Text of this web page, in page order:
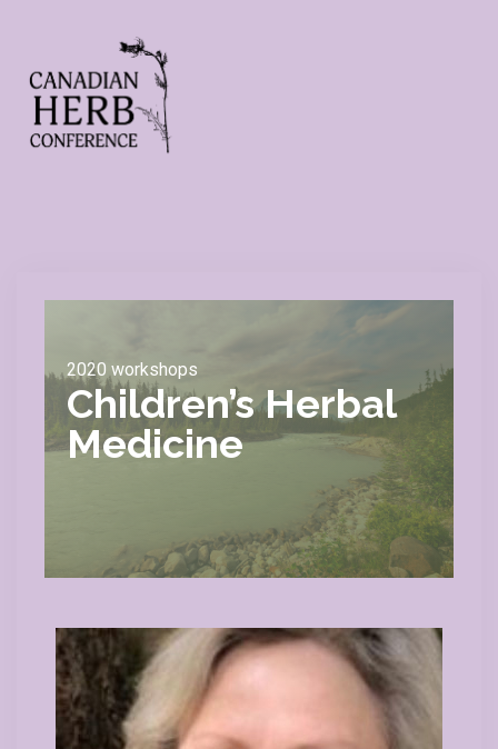
2020 workshops
Children’s Herbal
Medicine